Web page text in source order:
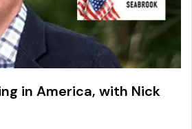
in America, with Nick